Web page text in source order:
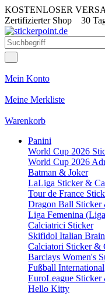
KOSTENLOSER
Zertifizierter Shop 30
Mein Konto
Meine Merkliste
Warenkorb
Panini
World Cup 2026
World Cup 2026
Batman & Joker
LaLiga Sticker &
Tour de France
Dragon Ball Sticker
Liga Femenina
Calciatrici Sticker
Skifidol Italian
Calciatori Sticker &
Barclays Women's
Fußball International
EuroLeague Sticker
Hello Kitty